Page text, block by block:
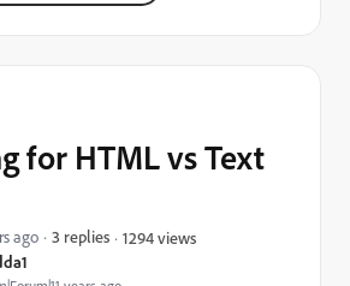
for HTML vs Text
ago 3 replies 1294 views